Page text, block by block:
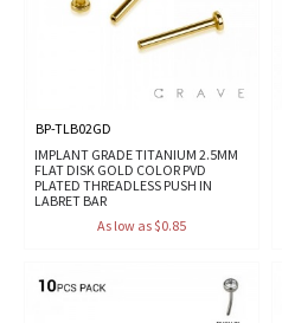
BP-TLB02GD
IMPLANT GRADE TITANIUM 2.5MM
FLAT DISK GOLD COLOR PVD
PLATED THREADLESS PUSH IN
LABRET BAR
As low as $0.85